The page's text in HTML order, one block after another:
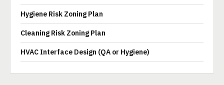
Hygiene Risk Zoning Plan
Cleaning Risk Zoning Plan
HVAC Interface Design (QA or Hygiene)